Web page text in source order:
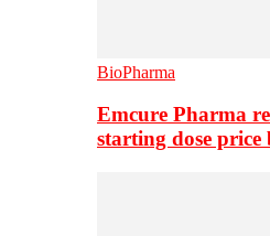
BioPharma
Emcure Pharma
starting dose